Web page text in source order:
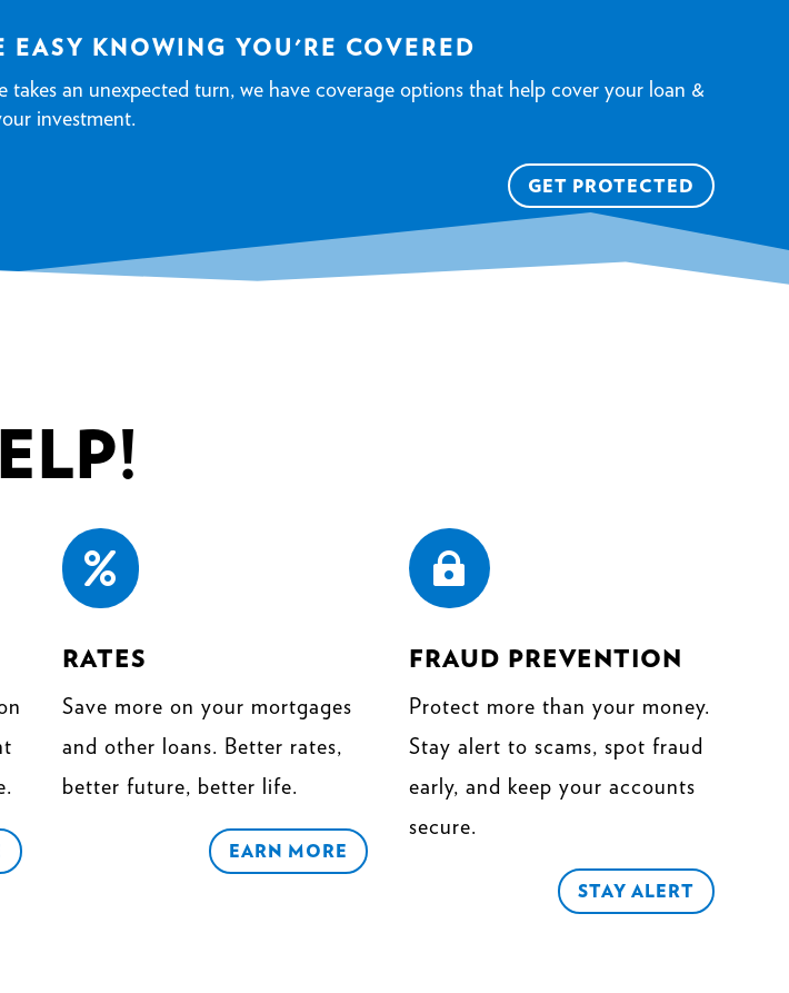
EASY KNOWING YOU'RE COVERED
takes an unexpected turn, we have coverage options that help cover your loan &
investment.
GET PROTECTED

RATES
Save more on your mortgages
and other loans. Better rates,
better future, better life.
EARN MORE

FRAUD PREVENTION
Protect more than your money.
Stay alert to scams, spot fraud
early, and keep your accounts
secure.
STAY ALERT